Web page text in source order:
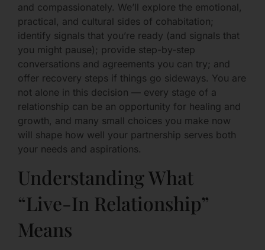
and compassionately. We’ll explore the emotional,
practical, and cultural sides of cohabitation;
identify signals that you’re ready (and signals that
you might pause); provide step-by-step
conversations and agreements you can try; and
offer recovery steps if things go sideways. You are
not alone in this decision — every stage of a
relationship can be an opportunity for healing and
growth, and many small choices you make now
will shape how well your partnership serves both
your needs and aspirations.
Understanding What
“Live-In Relationship”
Means